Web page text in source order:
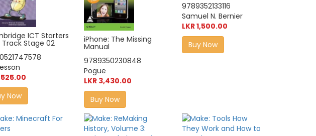
ICT Starters
Track Stage 02
525.00
Now
iPhone: The Missing
Manual
9789350230848
Pogue
LKR 3,430.00
Buy Now
9789352133116
Samuel N. Bernier
LKR 1,500.00
Buy Now